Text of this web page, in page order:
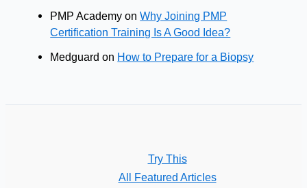
PMP Academy onWhy Joining PMP
Certification Training Is A Good Idea?
Medguard on How to Prepare for a Biopsy
Try This
All Featured Articles